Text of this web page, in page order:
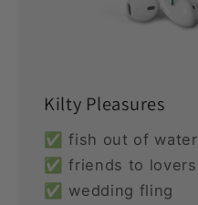
Kilty Pleasures
✅ fish out of water
✅ friends to lovers
✅ wedding fling